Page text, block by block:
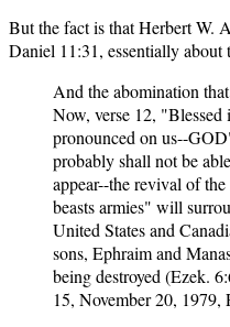
But the fact is that Herbert W.
Daniel 11:31, essentially
And the abomination
Now, verse 12, "Blessed
pronounced on us--
probably shall not be
appear--the revival of
beasts armies" will
United States and
sons, Ephraim and
being destroyed (Ezek.
15, November 20, 1979,